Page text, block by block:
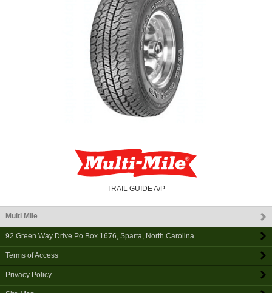
TRAIL GUIDE A/P
Multi Mile
92 Green Way Drive Po Box 1676 Sparta North Carolina
Terms of Access
Privacy Policy